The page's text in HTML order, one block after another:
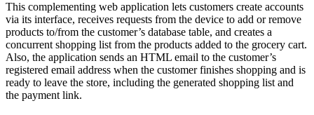
This complementing web application lets customers create accounts
via its interface, receives requests from the device to add or remove
products to/from the customer’s database table, and creates a
concurrent shopping list from the products added to the grocery cart.
Also, the application sends an HTML email to the customer’s
registered email address when the customer finishes shopping and is
ready to leave the store, including the generated shopping list and
the payment link.